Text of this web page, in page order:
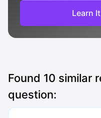
Learn
Found 10 similar
question: